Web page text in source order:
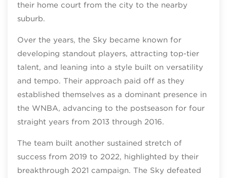
their home court from the city to the nearby
suburb.
Over the years, the Sky became known for
developing standout players, attracting top‑tier
talent, and leaning into a style built on versatility
and tempo. Their approach paid off as they
established themselves as a dominant presence in
the WNBA, advancing to the postseason for four
straight years from 2013 through 2016.
The team built another sustained stretch of
success from 2019 to 2022, highlighted by their
breakthrough 2021 campaign. The Sky defeated